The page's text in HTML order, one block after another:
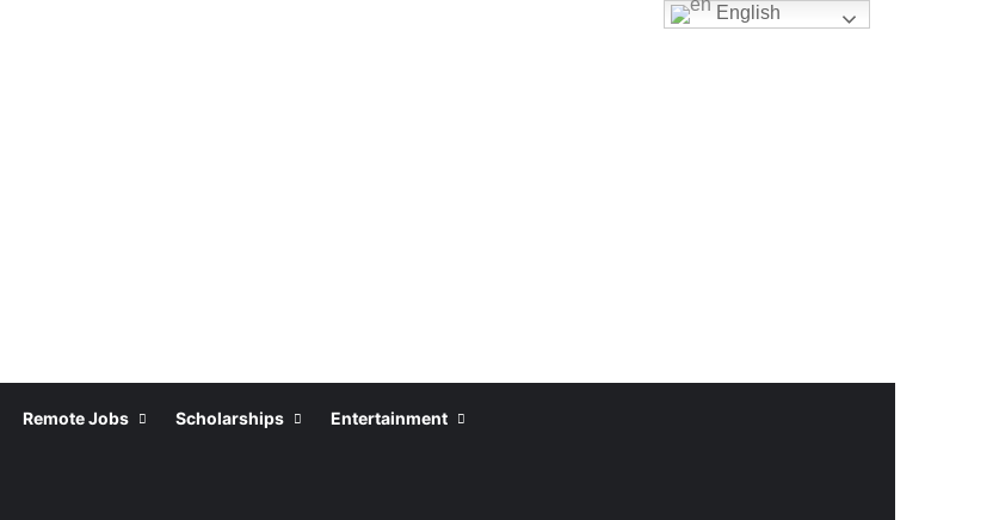
Remote Jobs Scholarships Entertainment
English